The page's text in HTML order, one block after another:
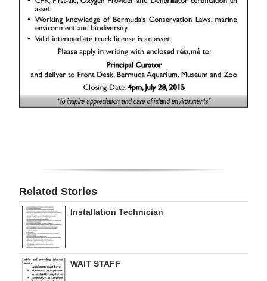
RGMags
Drive
Change
Related Stories
Installation Technician
WAIT STAFF